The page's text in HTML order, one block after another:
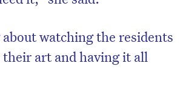
watching the residents
art and having it all